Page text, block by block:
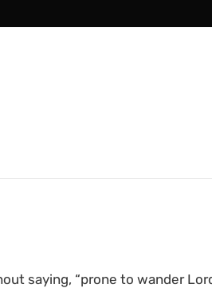
saying, “prone to wander